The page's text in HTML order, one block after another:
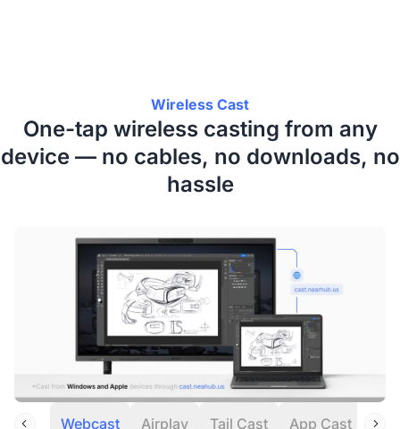
Wireless Cast
One-tap wireless casting from any
device — no cables, no downloads, no
hassle
Webcast Airplay Tail Cast App Cast